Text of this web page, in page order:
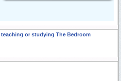
teaching or studying The Bedroom